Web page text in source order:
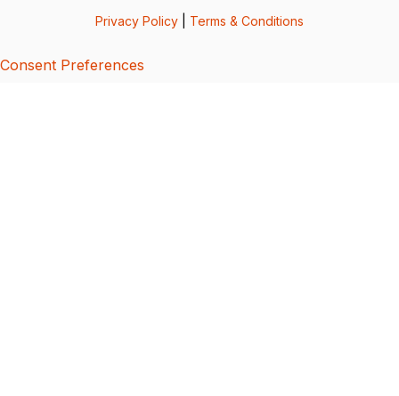
Privacy Policy Terms & Conditions
Consent Preferences